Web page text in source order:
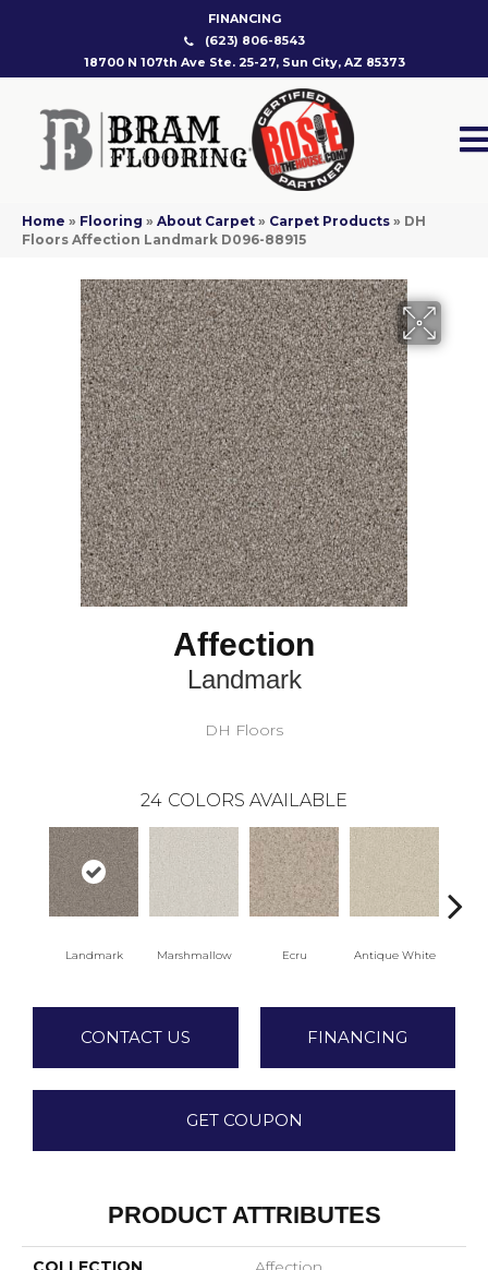
FINANCING
(623) 806-8543
18700 N 107th Ave Ste. 25-27, Sun City, AZ 85373
Home » Flooring » About Carpet » Carpet Products » DH
Floors Affection Landmark D096-88915
Affection
Landmark
DH Floors
24 COLORS AVAILABLE
Landmark Marshmallow Ecru Antique White
CONTACT US FINANCING
GET COUPON
PRODUCT ATTRIBUTES